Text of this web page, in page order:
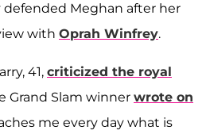
defended Meghan after her
with Oprah Winfrey.
41, criticized the royal
Grand Slam winner wrote on
me every day what is